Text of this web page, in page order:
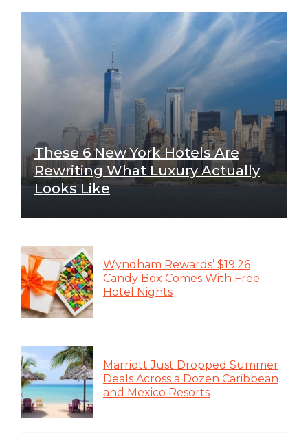
These 6 New York Hotels Are
Rewriting What Luxury Actually
Looks Like
Wyndham Rewards’ $19.26
Candy Box Comes With Free
Hotel Nights
Marriott Just Dropped Summer
Deals Across a Dozen Caribbean
and Mexico Resorts